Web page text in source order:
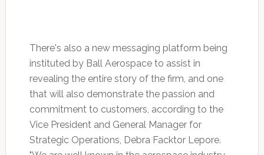
There's also a new messaging platform being
instituted by Ball Aerospace to assist in
revealing the entire story of the firm, and one
that will also demonstrate the passion and
commitment to customers, according to the
Vice President and General Manager for
Strategic Operations, Debra Facktor Lepore.